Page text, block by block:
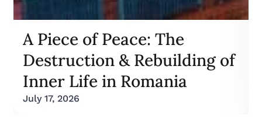
A Piece of Peace: The
Destruction & Rebuilding of
Inner Life in Romania
July 17, 2026